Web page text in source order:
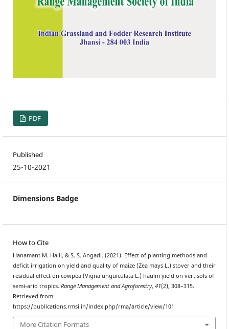
PDF
Published
25-10-2021
Dimensions Badge
How to Cite
Hanamant M. Halli, & S. S. Angadi. (2021). Effect of planting methods and
deficit irrigation on yield and quality of maize (Zea mays L.) stover and their
residual effect on cowpea (Vigna unguiculata L.) haulm yield on vertisols of
semi-arid tropics. Range Management and Agroforestry, 41(2), 308–315.
Retrieved from
https://publications.rmsi.in/index.php/rma/article/view/101
More Citation Formats